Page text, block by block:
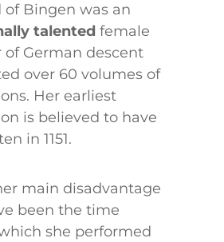
of Bingen was an
talented female
of German descent
over 60 volumes of
Her earliest
is believed to have
in 1151.
main disadvantage
been the time
she performed